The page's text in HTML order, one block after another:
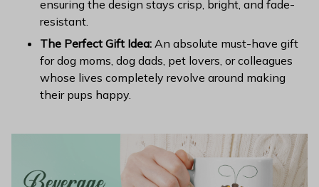
ensuring the design stays crisp, bright, and fade-
resistant.
The Perfect Gift Idea: An absolute must-have gift
for dog moms, dog dads, pet lovers, or colleagues
whose lives completely revolve around making
their pups happy.